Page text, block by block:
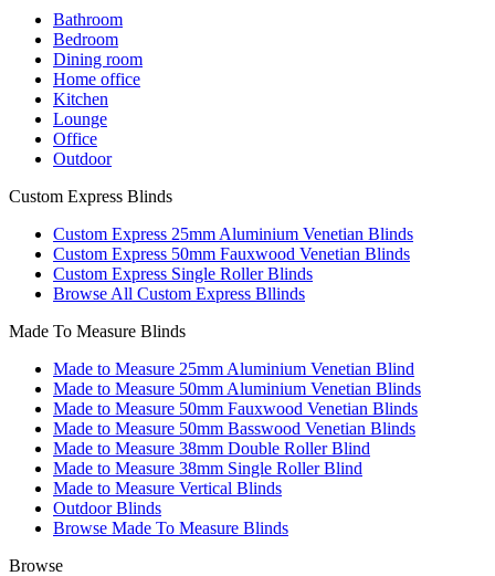
Bathroom
Bedroom
Dining room
Home office
Kitchen
Lounge
Office
Outdoor
Custom Express Blinds
Custom Express 25mm Aluminium Venetian Blinds
Custom Express 50mm Fauxwood Venetian Blinds
Custom Express Single Roller Blinds
Browse All Custom Express Bllinds
Made To Measure Blinds
Made to Measure 25mm Aluminium Venetian Blind
Made to Measure 50mm Aluminium Venetian Blinds
Made to Measure 50mm Fauxwood Venetian Blinds
Made to Measure 50mm Basswood Venetian Blinds
Made to Measure 38mm Double Roller Blind
Made to Measure 38mm Single Roller Blind
Made to Measure Vertical Blinds
Outdoor Blinds
Browse Made To Measure Blinds
Browse